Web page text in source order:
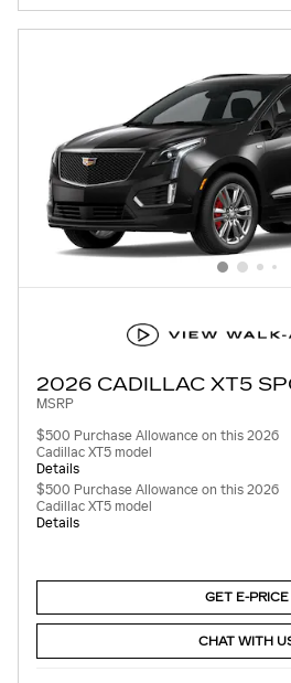
2026 CADILLAC XT5
MSRP
$500 Purchase Allowance on this 2026
Cadillac XT5 model
Details
$500 Purchase Allowance on this 2026
Cadillac XT5 model
Details
GET E-PRICE
CHAT WITH